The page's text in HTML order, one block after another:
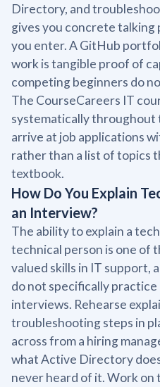
Directory, and
gives you concrete
you enter. A GitHub
work is tangible proof of
competing beginners do
The CourseCareers IT
systematically throughout
arrive at job applications
rather than a list of topics
textbook.
How Do You Explain
an Interview?
The ability to explain a
technical person is one of
valued skills in IT support,
do not specifically
interviews. Rehearse
troubleshooting steps in
across from a hiring
what Active Directory
never heard of it. Work on